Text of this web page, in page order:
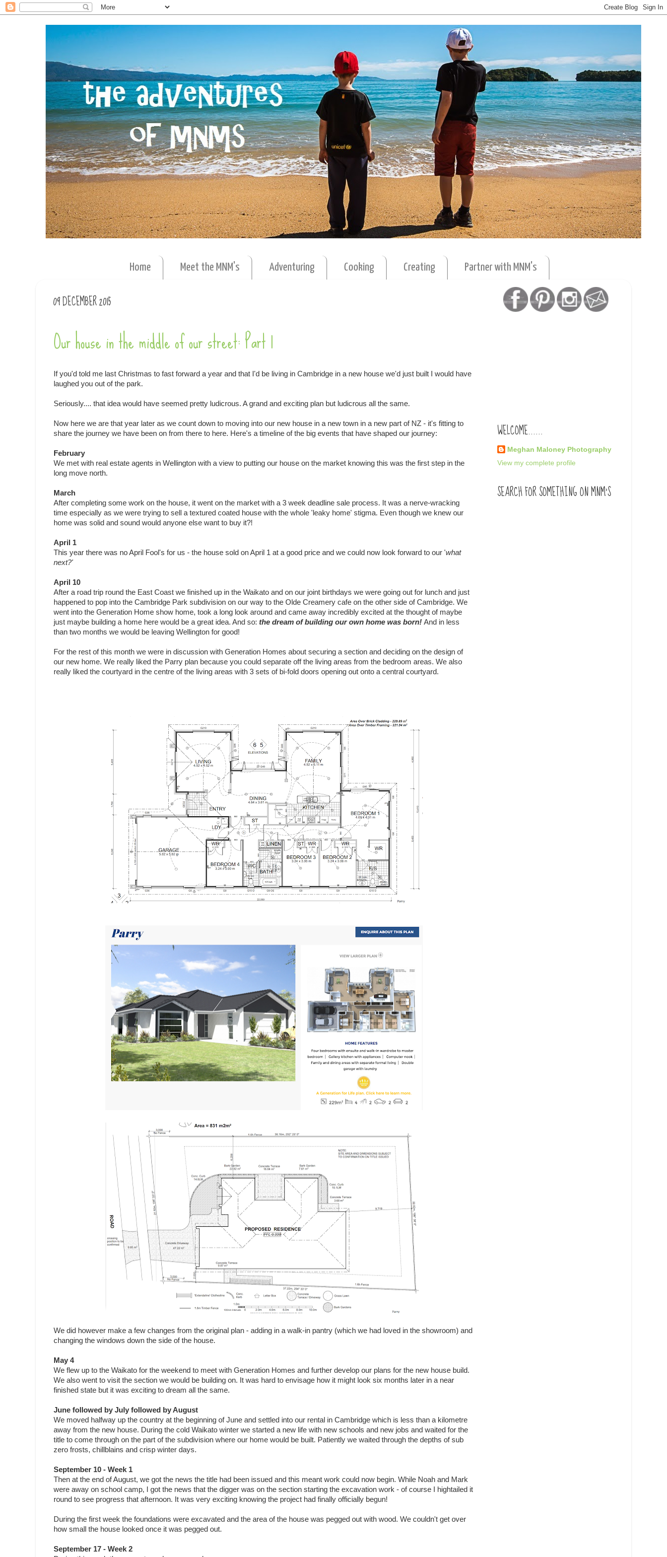
Home Meet the MNM's Adventuring Cooking Creating Partner with MNM's
09 DECEMBER 2015
Our house in the middle of our street: Part 1
If you'd told me last Christmas to fast forward a year and that I'd be living in Cambridge in a new house we'd just built I would have
laughed you out of the park.
Seriously.... that idea would have seemed pretty ludicrous. A grand and exciting plan but ludicrous all the same.
Now here we are that year later as we count down to moving into our new house in a new town in a new part of NZ - it's fitting to
share the journey we have been on from there to here. Here's a timeline of the big events that have shaped our journey:
February
We met with real estate agents in Wellington with a view to putting our house on the market knowing this was the first step in the
long move north.
March
After completing some work on the house, it went on the market with a 3 week deadline sale process. It was a nerve-wracking
time especially as we were trying to sell a textured coated house with the whole 'leaky home' stigma. Even though we knew our
home was solid and sound would anyone else want to buy it?!
April 1
This year there was no April Fool's for us - the house sold on April 1 at a good price and we could now look forward to our 'what
next?'
April 10
After a road trip round the East Coast we finished up in the Waikato and on our joint birthdays we were going out for lunch and just
happened to pop into the Cambridge Park subdivision on our way to the Olde Creamery cafe on the other side of Cambridge. We
went into the Generation Home show home, took a long look around and came away incredibly excited at the thought of maybe
just maybe building a home here would be a great idea. And so: the dream of building our own home was born! And in less
than two months we would be leaving Wellington for good!
For the rest of this month we were in discussion with Generation Homes about securing a section and deciding on the design of
our new home. We really liked the Parry plan because you could separate off the living areas from the bedroom areas. We also
really liked the courtyard in the centre of the living areas with 3 sets of bi-fold doors opening out onto a central courtyard.
We did however make a few changes from the original plan - adding in a walk-in pantry (which we had loved in the showroom) and
changing the windows down the side of the house.
May 4
We flew up to the Waikato for the weekend to meet with Generation Homes and further develop our plans for the new house build.
We also went to visit the section we would be building on. It was hard to envisage how it might look six months later in a near
finished state but it was exciting to dream all the same.
June followed by July followed by August
We moved halfway up the country at the beginning of June and settled into our rental in Cambridge which is less than a kilometre
away from the new house. During the cold Waikato winter we started a new life with new schools and new jobs and waited for the
title to come through on the part of the subdivision where our home would be built. Patiently we waited through the depths of sub
zero frosts, chillblains and crisp winter days.
September 10 - Week 1
Then at the end of August, we got the news the title had been issued and this meant work could now begin. While Noah and Mark
were away on school camp, I got the news that the digger was on the section starting the excavation work - of course I hightailed it
round to see progress that afternoon. It was very exciting knowing the project had finally officially begun!
During the first week the foundations were excavated and the area of the house was pegged out with wood. We couldn't get over
how small the house looked once it was pegged out.
September 17 - Week 2
WELCOME......
Meghan Maloney Photography
View my complete profile
SEARCH FOR SOMETHING ON MNM'S